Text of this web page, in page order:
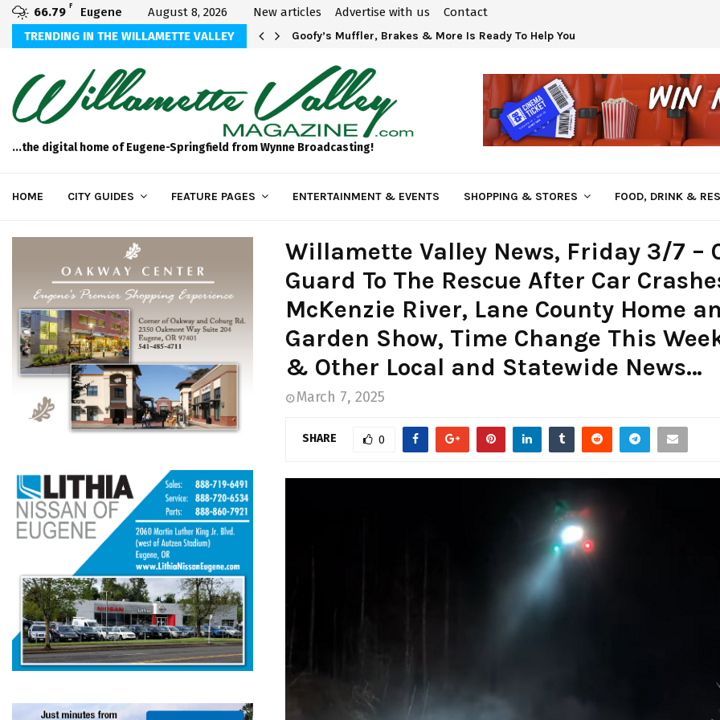
66.79 F Eugene August 8, 2026 New articles Advertise with us
Contact
TRENDING IN THE WILLAMETTE VALLEY
in Your… Goofy’s Muffler, Brakes & More Is Ready To Help You!
...the digital home of Eugene-Springfield from Wynne Broadcasting!
HOME CITY GUIDES FEATURE PAGES ENTERTAINMENT & EVENTS SHOPPING & STORES FOOD, DRINK &
Willamette Valley News, Friday 3/7 –
Guard To The Rescue After Car
McKenzie River, Lane County Home
Garden Show, Time Change This
& Other Local and Statewide News…
March 7, 2025
SHARE 0